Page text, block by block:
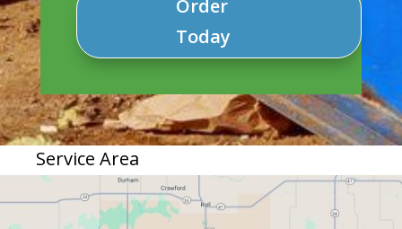
Order
Today
Service Area